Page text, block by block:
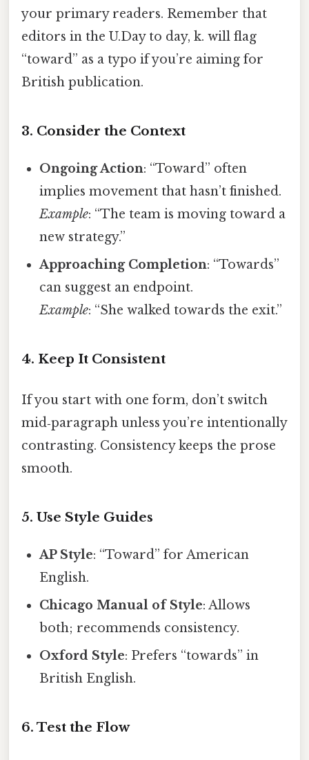
your primary readers. Remember that
editors in the U.Day to day, k. will flag
“toward” as a typo if you’re aiming for
British publication.
3. Consider the Context
Ongoing Action: “Toward” often
implies movement that hasn’t finished.
Example: “The team is moving toward a
new strategy.”
Approaching Completion: “Towards”
can suggest an endpoint.
Example: “She walked towards the exit.”
4. Keep It Consistent
If you start with one form, don’t switch
mid‑paragraph unless you’re intentionally
contrasting. Consistency keeps the prose
smooth.
5. Use Style Guides
AP Style: “Toward” for American
English.
Chicago Manual of Style: Allows
both; recommends consistency.
Oxford Style: Prefers “towards” in
British English.
6. Test the Flow